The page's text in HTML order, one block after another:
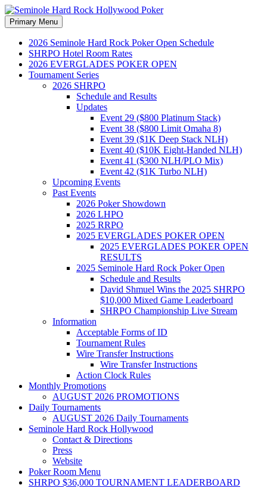
Seminole Hard Rock
Hollywood Poker
Search
Primary Menu Skip
to
content
2026 Seminole Hard Rock Poker Open Schedule
SHRPO Hotel Room Rates
2026 EVERGLADES POKER OPEN
Tournament Series
2026 SHRPO
Schedule and Results
Updates
Event 29 ($800 Platinum Stack)
Event 38 ($800 Limit Omaha 8)
Event 39 ($1K Deep Stack NLH)
Event 40 ($10K Eight-Handed NLH)
Event 41 ($300 NLH/PLO Mix)
Event 42 ($1K Turbo NLH)
Upcoming Events
Past Events
2026 Poker Showdown
2026 LHPO
2025 RRPO
2025 EVERGLADES POKER OPEN
2025 EVERGLADES POKER OPEN
RESULTS
2025 Seminole Hard Rock Poker Open
Schedule and Results
David Shmuel Wins the 2025 SHRPO
$10,000 Mixed Game Leaderboard
SHRPO Championship Live Stream
Information
Acceptable Forms of ID
Tournament Rules
Wire Transfer Instructions
Wire Transfer Instructions
Action Clock Rules
Monthly Promotions
AUGUST 2026 PROMOTIONS
Daily Tournaments
AUGUST 2026 Daily Tournaments
Seminole Hard Rock Hollywood
Contact & Directions
Press
Website
Poker Room Menu
SHRPO $36,000 TOURNAMENT LEADERBOARD